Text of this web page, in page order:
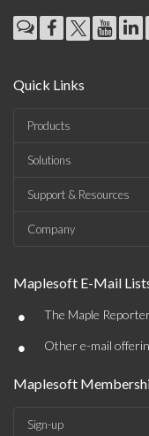
Quick Links
Products
Solutions
Support & Resources
Company
Maplesoft E-Mail
• The Maple
• Other e-mail
Maplesoft
Sign-up